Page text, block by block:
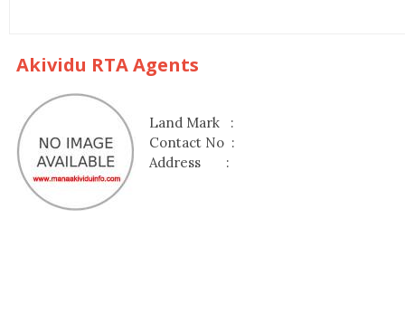
Akividu RTA Agents
Land Mark :
Contact No :
Address :